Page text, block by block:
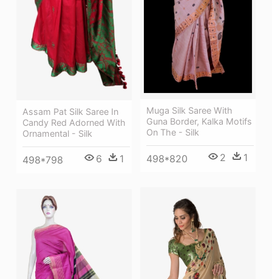
Assam Pat Silk Saree In
Candy Red Adorned With
Ornamental - Silk
498*798 6 1
Muga Silk Saree With
Guna Border, Kalka Motifs
On The - Silk
498*820 2 1